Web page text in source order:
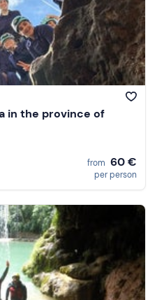
in the province of
from 60 €
per person